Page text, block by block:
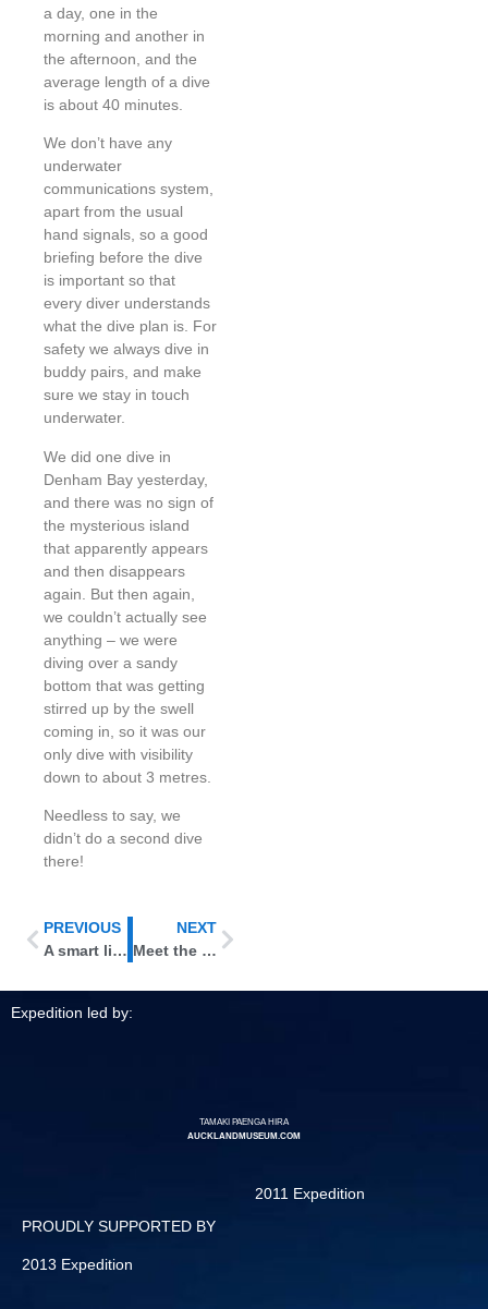
a day, one in the
morning and another in
the afternoon, and the
average length of a dive
is about 40 minutes.
We don’t have any
underwater
communications system,
apart from the usual
hand signals, so a good
briefing before the dive
is important so that
every diver understands
what the dive plan is. For
safety we always dive in
buddy pairs, and make
sure we stay in touch
underwater.
We did one dive in
Denham Bay yesterday,
and there was no sign of
the mysterious island
that apparently appears
and then disappears
again. But then again,
we couldn’t actually see
anything – we were
diving over a sandy
bottom that was getting
stirred up by the swell
coming in, so it was our
only dive with visibility
down to about 3 metres.
Needless to say, we
didn’t do a second dive
there!
PREVIOUS
A smart little octopus
NEXT
Meet the Kermadecs’ feathered denizens
Expedition led by:
TAMAKI PAENGA HIRA
AUCKLANDMUSEUM.COM
PROUDLY SUPPORTED BY
2013 Expedition
2011 Expedition